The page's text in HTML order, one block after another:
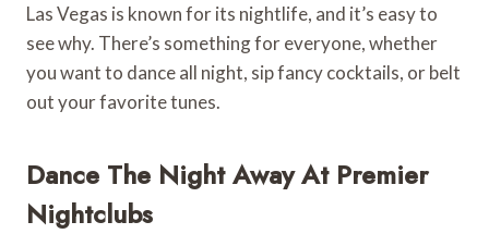
Las Vegas is known for its nightlife, and it’s easy to
see why. There’s something for everyone, whether
you want to dance all night, sip fancy cocktails, or belt
out your favorite tunes.
Dance The Night Away At Premier
Nightclubs